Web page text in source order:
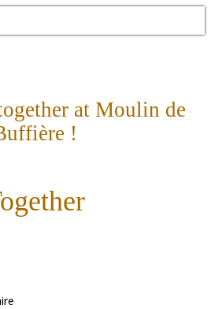
at Moulin de
!